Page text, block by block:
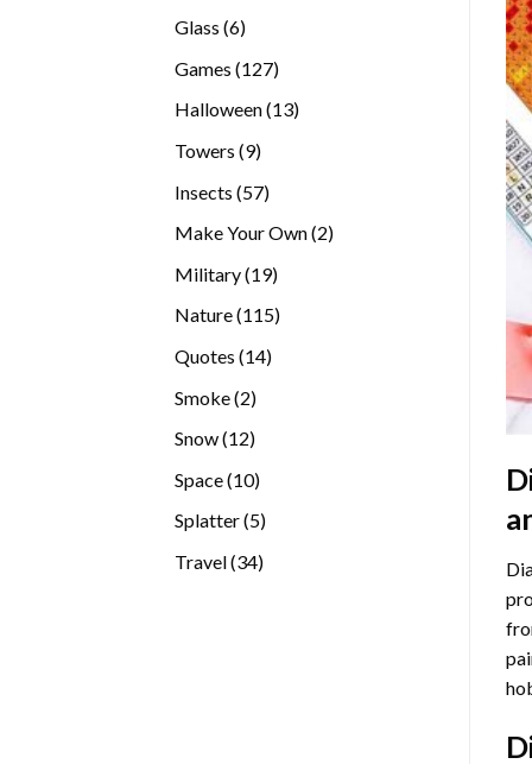
Glass 66
Games 127127
products
Halloween 1313
Towers 99
Insects 5757
Make Your Own 22
Military 1919
Nature 115115
Quotes 1414
Smoke 22
Snow 1212
Space 1010
Splatter 55
Travel 3434